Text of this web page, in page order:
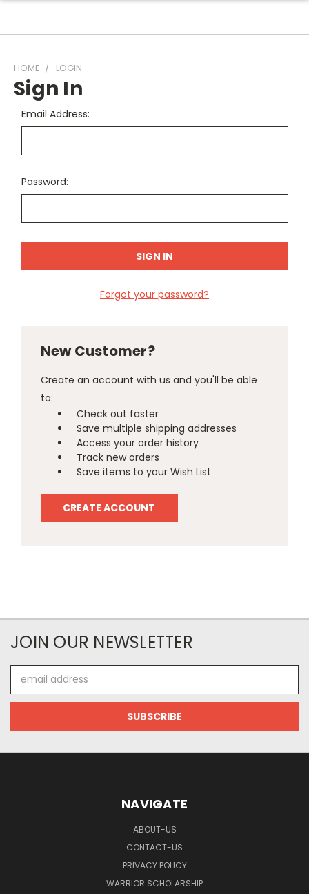
HOME LOGIN
Sign In
Email Address:
Password:
Forgot your password?
New Customer?
Create an account with us and you'll be able
to:
Check out faster
Save multiple shipping addresses
Access your order history
Track new orders
Save items to your Wish List
CREATE ACCOUNT
JOIN OUR NEWSLETTER
Address
NAVIGATE
ABOUT-US
CONTACT-US
PRIVACY POLICY
WARRIOR SCHOLARSHIP